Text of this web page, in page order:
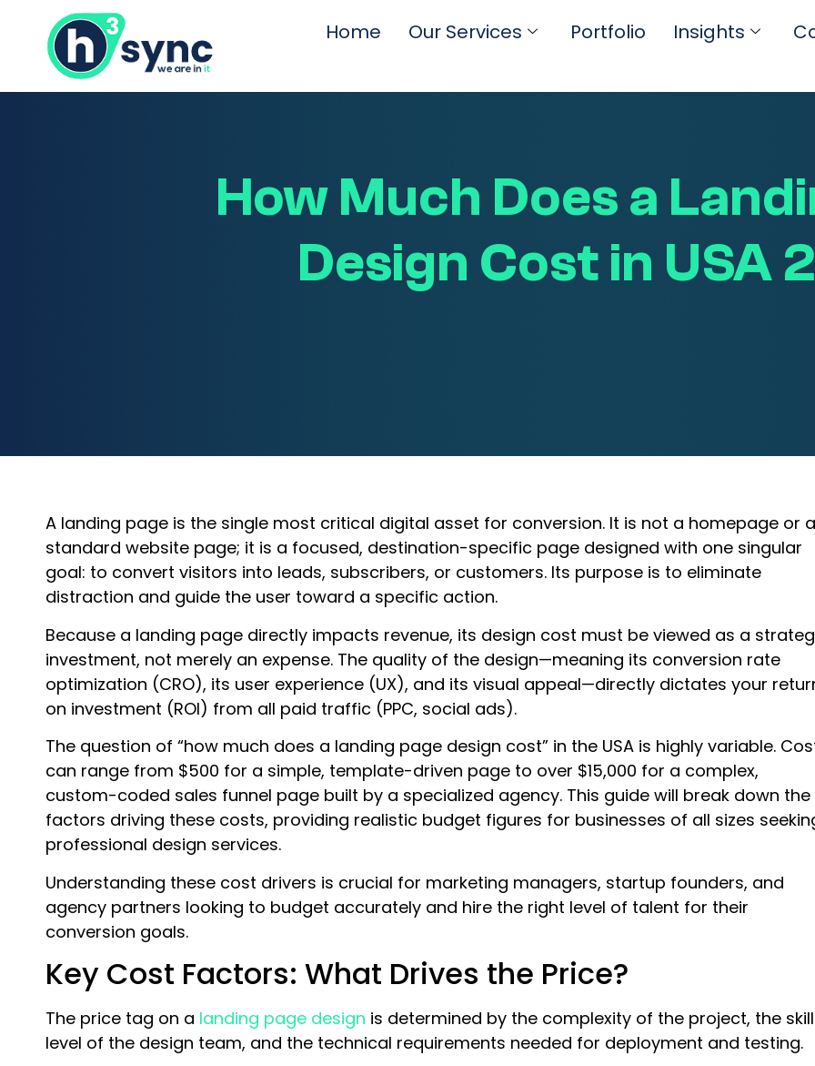
Home Our Services Portfolio Insights
How Much Does a
Design Cost in USA
A landing page is the single most critical digital asset for conversion. It is not a homepage or a
standard website page; it is a focused, destination-specific page designed with one singular
goal: to convert visitors into leads, subscribers, or customers. Its purpose is to eliminate
distraction and guide the user toward a specific action.
Because a landing page directly impacts revenue, its design cost must be viewed as a
investment, not merely an expense. The quality of the design—meaning its conversion rate
optimization (CRO), its user experience (UX), and its visual appeal—directly dictates your
on investment (ROI) from all paid traffic (PPC, social ads).
The question of “how much does a landing page design cost” in the USA is highly variable.
can range from $500 for a simple, template-driven page to over $15,000 for a complex,
custom-coded sales funnel page built by a specialized agency. This guide will break down the
factors driving these costs, providing realistic budget figures for businesses of all sizes
professional design services.
Understanding these cost drivers is crucial for marketing managers, startup founders, and
agency partners looking to budget accurately and hire the right level of talent for their
conversion goals.
Key Cost Factors: What Drives the Price?
The price tag on a landing page design is determined by the complexity of the project, the skill
level of the design team, and the technical requirements needed for deployment and testing.